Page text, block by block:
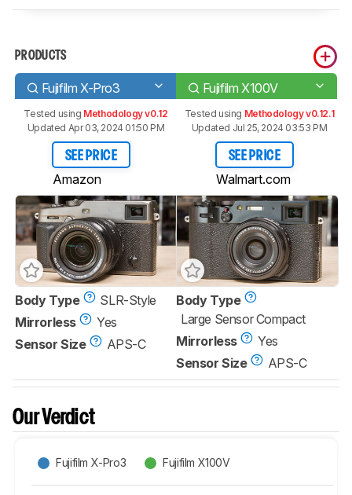
PRODUCTS
Fujifilm X-Pro3 Fujifilm X100V
Tested using Methodology v0.12
Updated Apr 03, 2024 01:50 PM
SEE PRICE
Amazon
Tested using Methodology v0.12.1
Updated Jul 25, 2024 03:53 PM
SEE PRICE
Walmart.com
Body Type
SLR-Style
Mirrorless
Yes
Sensor Size
APS-C
Body Type
Large Sensor Compact
Mirrorless
Yes
Sensor Size
APS-C
Our Verdict
Fujifilm X-Pro3 Fujifilm X100V